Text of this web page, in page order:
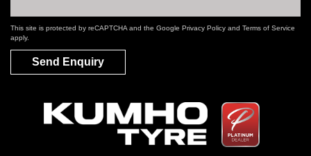
This site is protected by reCAPTCHA and the Google Privacy Policy and Terms of Service
apply.
Send Enquiry